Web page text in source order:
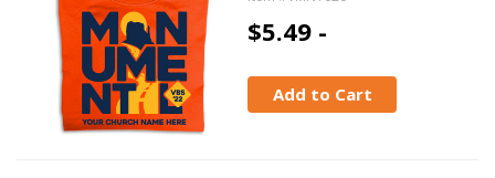
$5.49 -
Add to Cart